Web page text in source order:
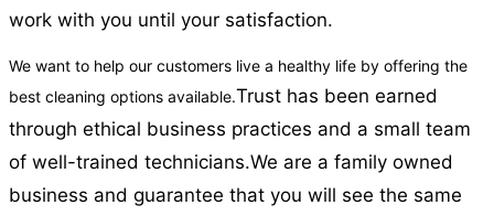
work with you until your satisfaction.
We want to help our customers live a healthy life by offering the
best cleaning options available.Trust has been earned
through ethical business practices and a small team
of well-trained technicians.We are a family owned
business and guarantee that you will see the same